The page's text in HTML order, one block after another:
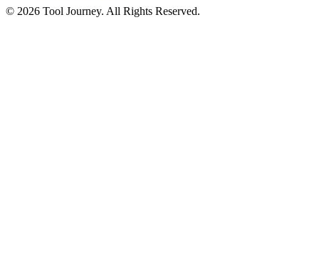
© 2026 Tool Journey. All Rights Reserved.